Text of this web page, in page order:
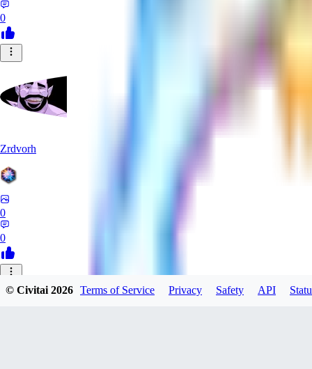
0
Zrdvorh
0
0
_C
© Civitai2026 Terms of Service Privacy Safety API